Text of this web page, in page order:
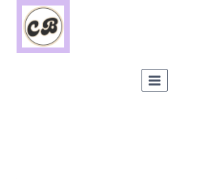
Skip
content